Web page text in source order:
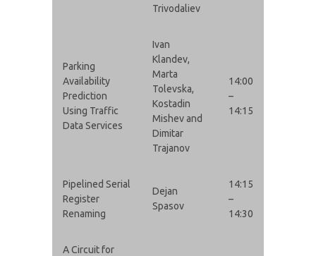
Trivodaliev
Parking
Availability
Prediction
Using Traffic
Data Services
Ivan
Klandev,
Marta
Tolevska,
Kostadin
Mishev and
Dimitar
Trajanov
14:00
–
14:15
Pipelined Serial
Register
Renaming
Dejan
Spasov
14:15
–
14:30
A Circuit for